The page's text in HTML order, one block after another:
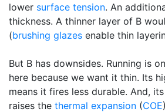
lower surface tension. An
thickness. A thinner layer of B
(brushing glazes enable thin
But B has downsides. Running is
here because we want it thin. Its
means it fires less durable. And,
raises the thermal expansion (COE